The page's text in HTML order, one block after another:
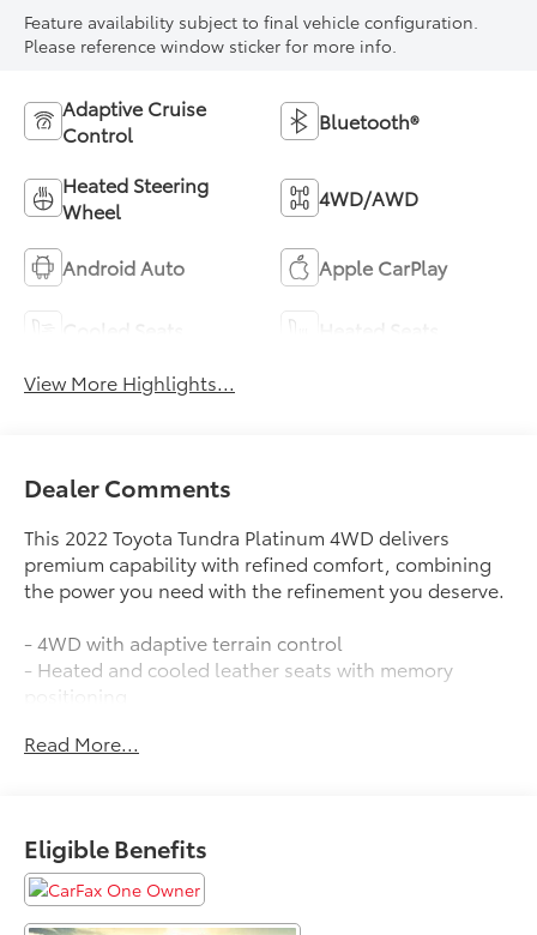
Feature availability subject to final vehicle configuration.
Please reference window sticker for more info.
Adaptive Cruise
Control
Bluetooth®
Heated Steering
Wheel
4WD/AWD
Android Auto Apple CarPlay
View More Highlights...
Dealer Comments
This 2022 Toyota Tundra Platinum 4WD delivers
premium capability with refined comfort, combining
the power you need with the refinement you deserve.
- 4WD with adaptive terrain control
- Heated and cooled leather seats with memory
- Apple CarPlay and Android Auto integration
- Multizone climate control
- Power running boards with step cover
- Sunroof/moonroof
Read More...
Eligible Benefits